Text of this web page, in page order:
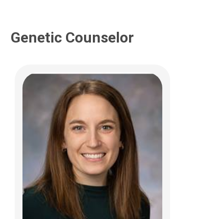
Genetic Counselor
Katherine J. Spayde, MS, CGC
Genetic and Genomic Medicine
700 Children's Drive
Columbus, OH 43205